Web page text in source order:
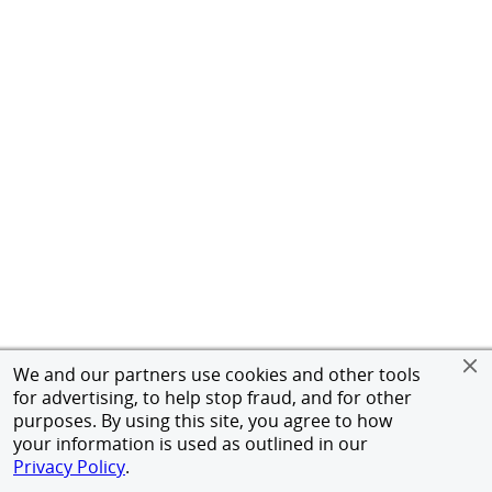
We and our partners use cookies and other tools
for advertising, to help stop fraud, and for other
purposes. By using this site, you agree to how
your information is used as outlined in our
Privacy Policy.